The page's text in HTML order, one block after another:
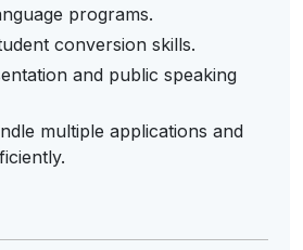
programs.
conversion skills.
and public speaking
multiple applications and